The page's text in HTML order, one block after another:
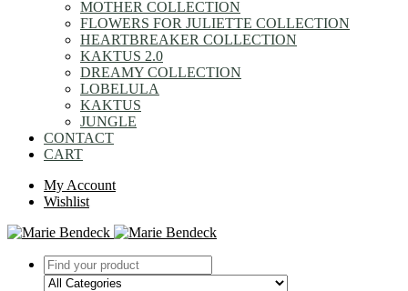
MOTHER COLLECTION
FLOWERS FOR JULIETTE COLLECTION
HEARTBREAKER COLLECTION
KAKTUS 2.0
DREAMY COLLECTION
LOBELULA
KAKTUS
JUNGLE
CONTACT
CART
My Account
Wishlist